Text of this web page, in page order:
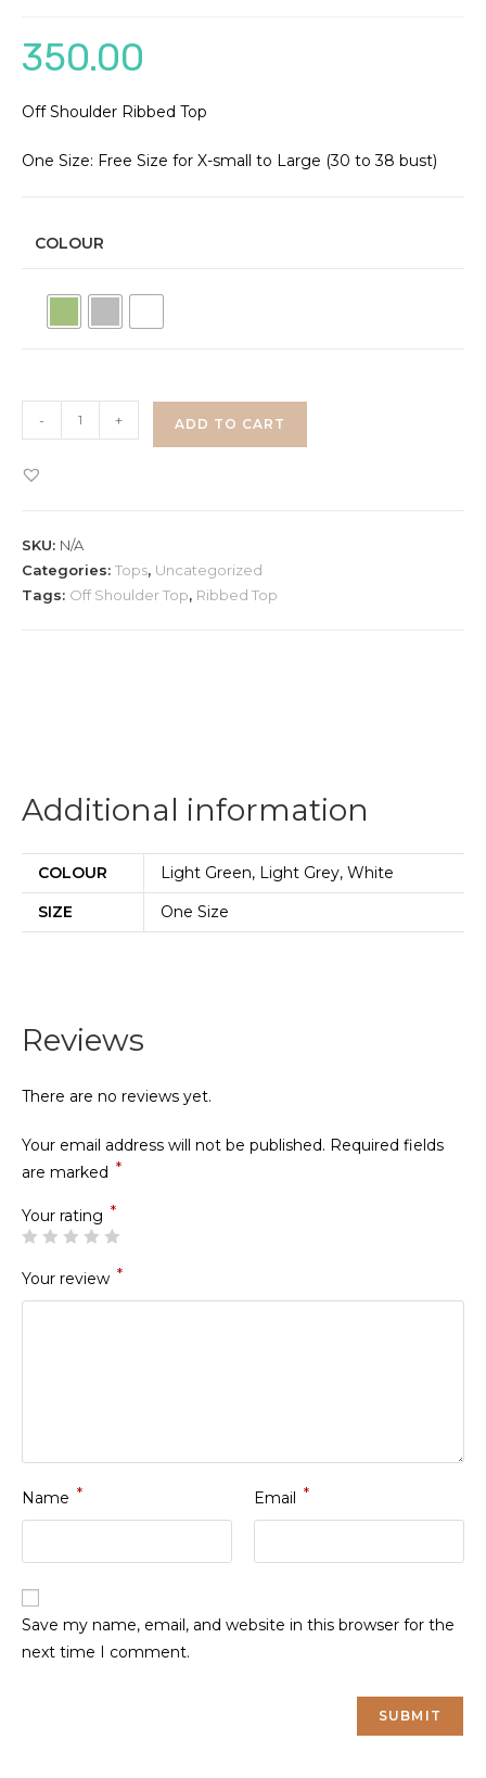
350.00
Off Shoulder Ribbed Top
One Size: Free Size for X-small to Large (30 to 38 bust)
COLOUR
Shoulder
Tie
Top
quantity
- + ADD TO CART
SKU: N/A
Categories: Tops, Uncategorized
Tags: Off Shoulder Top, Ribbed Top
Additional information
COLOUR
Light Green, Light Grey, White
SIZE
One Size
Reviews
There are no reviews yet.
Your email address will not be published. Required fields
are marked *
Your rating *
Your review *
Name * Email *
Save my name, email, and website in this browser for the
next time I comment.